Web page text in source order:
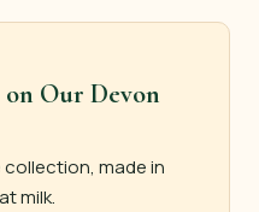
Our Devon
made in
milk.